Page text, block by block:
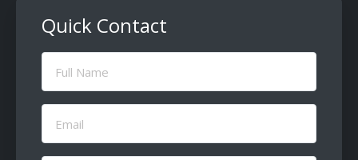
Quick Contact
Full
Name
Email
(Required)